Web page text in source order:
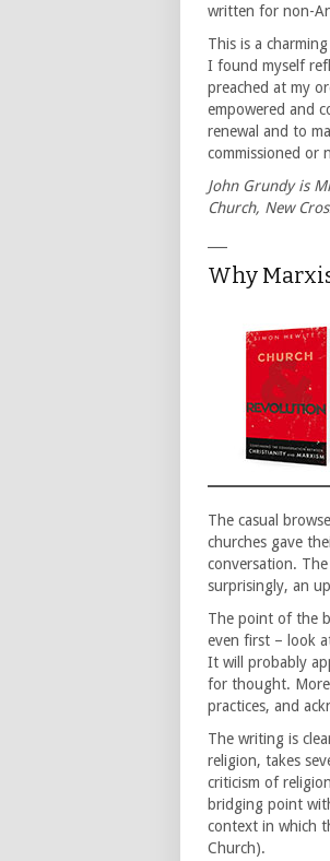
written for non-
This is a
I found myself
preached at my
empowered and
renewal and to
commissioned or
John Grundy is
Church, New
Why
The casual
churches gave
conversation.
surprisingly, an
The point of the
even first – look
It will probably
for thought.
practices, and
The writing is
religion, takes
criticism of
bridging point
context in which
Church).